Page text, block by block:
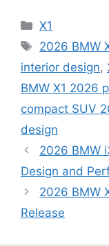
Categories
X1
Tags
2026 BMW
interior design,
BMW X1 2026
compact SUV
design
2026 BMW
Design and
2026 BMW
Release